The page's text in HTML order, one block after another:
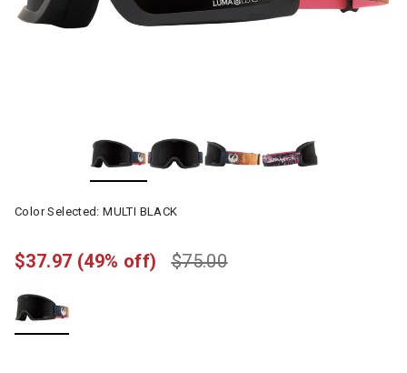
Color Selected:MULTI BLACK
$75.00
$37.97 (49% off)